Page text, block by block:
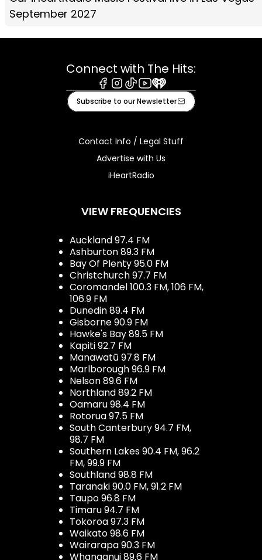
September 2027
Connect with The Hits:
Facebook
Instagram
TiktokYoutube
iHeart
Subscribe to our Newsletter
Contact Info / Legal Stuff
Advertise with Us
iHeartRadio
VIEW FREQUENCIES
Auckland 97.4 FM
Ashburton 89.3 FM
Bay Of Plenty 95.0 FM
Christchurch 97.7 FM
Coromandel 100.3 FM, 106 FM,
106.9 FM
Dunedin 89.4 FM
Gisborne 90.9 FM
Hawke's Bay 89.5 FM
Kapiti 92.7 FM
Manawatū 97.8 FM
Marlborough 96.9 FM
Nelson 89.6 FM
Northland 89.2 FM
Oamaru 98.4 FM
Rotorua 97.5 FM
South Canterbury 94.7 FM,
98.7 FM
Southern Lakes 90.4 FM, 96.2
FM, 99.9 FM
Southland 98.8 FM
Taranaki 90.0 FM, 91.2 FM
Taupo 96.8 FM
Timaru 94.7 FM
Tokoroa 97.3 FM
Waikato 98.6 FM
Wairarapa 90.3 FM
Whanganui 89.6 FM